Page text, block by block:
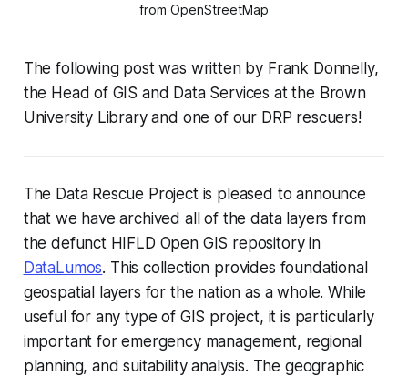
from OpenStreetMap
The following post was written by Frank Donnelly,
the Head of GIS and Data Services at the Brown
University Library and one of our DRP rescuers!
The Data Rescue Project is pleased to announce
that we have archived all of the data layers from
the defunct HIFLD Open GIS repository in
DataLumos. This collection provides foundational
geospatial layers for the nation as a whole. While
useful for any type of GIS project, it is particularly
important for emergency management, regional
planning, and suitability analysis. The geographic